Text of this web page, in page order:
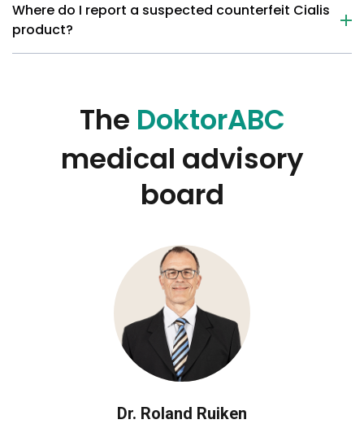
Where do I report a suspected counterfeit Cialis
product?
The DoktorABC
medical advisory
board
Dr. Roland Ruiken